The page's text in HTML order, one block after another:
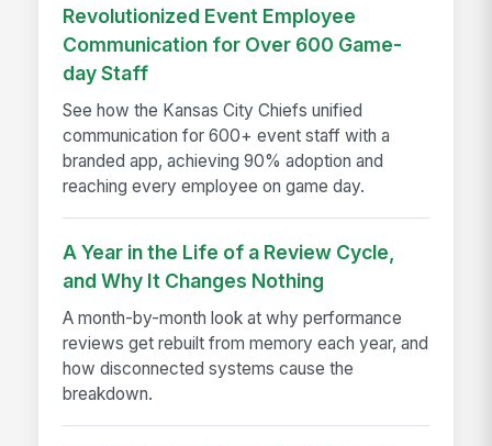
Revolutionized Event Employee
Communication for Over 600 Game-
day Staff
See how the Kansas City Chiefs unified
communication for 600+ event staff with a
branded app, achieving 90% adoption and
reaching every employee on game day.
A Year in the Life of a Review Cycle,
and Why It Changes Nothing
A month-by-month look at why performance
reviews get rebuilt from memory each year, and
how disconnected systems cause the
breakdown.